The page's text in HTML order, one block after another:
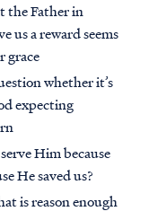
the Father in
us a reward seems
grace
whether it’s
expecting
Him because
He saved us?
is reason enough